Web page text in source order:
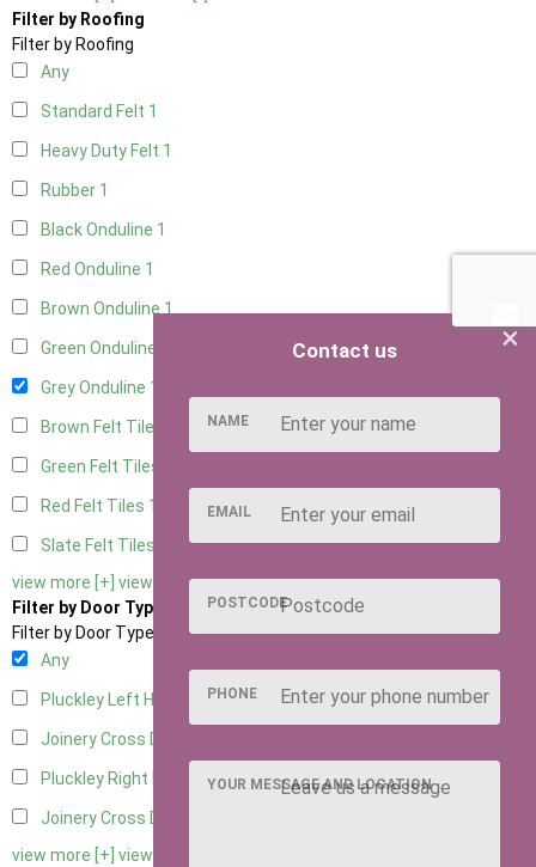
Filter by Roofing
Filter by Roofing
Any
Standard Felt 1
Heavy Duty Felt 1
Rubber 1
Black Onduline 1
Red Onduline 1
Brown Onduline1
Green Onduline
Grey Onduline 1
Brown Felt Tiles
Green Felt Tiles
Red Felt Tiles 1
Slate Felt Tiles
view more [+] view less [-]
Filter by Door Type
Filter by Door Type
Any
Pluckley Left Hung
Joinery Cross Door Left Hung
Pluckley Right Hung
Joinery Cross Door Right Hung
view more [+] view less [-]
×
Contact us
NAME
EMAIL
POSTCODE
PHONE
YOUR MESSAGE AND LOCATION